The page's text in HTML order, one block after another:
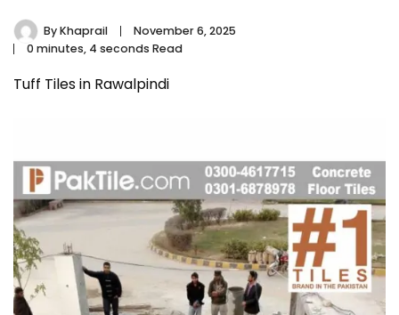
ByKhaprail
November 6, 2025
0 minutes, 4 seconds Read
Tuff Tiles in Rawalpindi